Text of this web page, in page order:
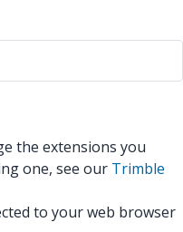
the extensions you
one, see our Trimble
to your web browser